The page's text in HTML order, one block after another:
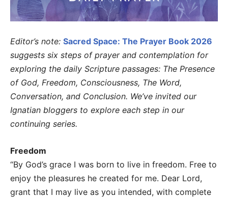
Editor’s note: Sacred Space: The Prayer Book 2026
suggests six steps of prayer and contemplation for
exploring the daily Scripture passages: The Presence
of God, Freedom, Consciousness, The Word,
Conversation, and Conclusion. We’ve invited our
Ignatian bloggers to explore each step in our
continuing series.
Freedom
“By God’s grace I was born to live in freedom. Free to
enjoy the pleasures he created for me. Dear Lord,
grant that I may live as you intended, with complete